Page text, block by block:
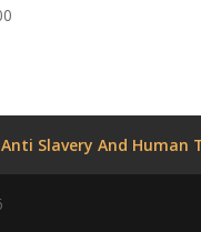
Anti Slavery And Human